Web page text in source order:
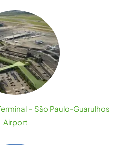
– São Paulo-Guarulhos
Airport